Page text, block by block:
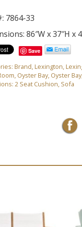
7864-33
86″W x 37″H x
Save
Brand,Lexington,
, Oyster Bay, Oyster Bay
2 Seat Cushion, Sofa